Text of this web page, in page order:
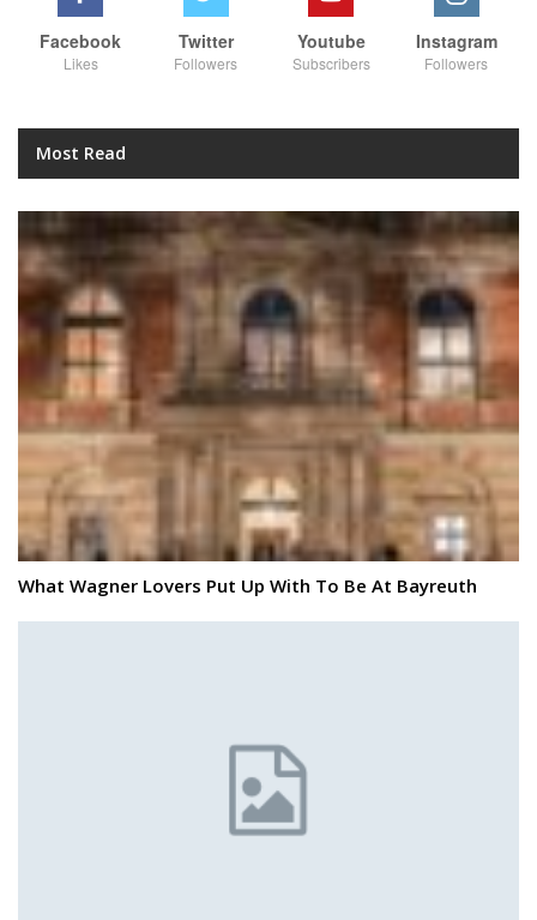
Facebook
Likes
Twitter
Followers
Youtube
Subscribers
Instagram
Followers
Most Read
What Wagner Lovers Put Up With To Be At Bayreuth